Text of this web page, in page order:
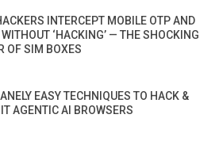
INTERCEPT MOBILE OTP AND
‘HACKING’ — THE SHOCKING
OF SIM BOXES
EASY TECHNIQUES TO HACK &
AGENTIC AI BROWSERS